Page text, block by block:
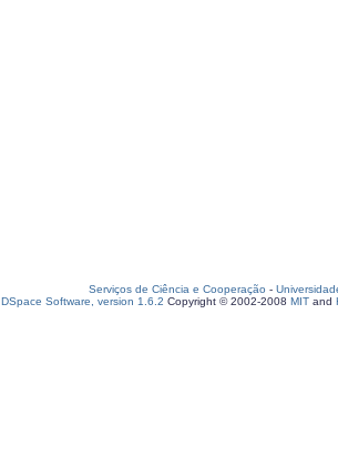
Serviços de Ciência e Cooperação -
DSpace Software, version 1.6.2 Copyright © 2002-2008 MIT and